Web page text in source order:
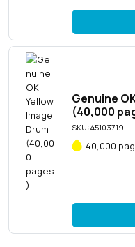
Genuine
(40,000
SKU: 45103719
40,000